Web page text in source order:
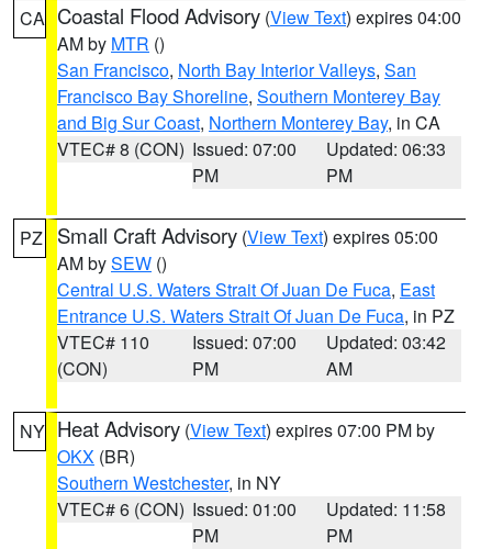
CA Coastal Flood Advisory (View Text) expires 04:00
AM by MTR ()
San Francisco, North Bay Interior Valleys, San
Francisco Bay Shoreline, Southern Monterey Bay
and Big Sur Coast, Northern Monterey Bay, in CA
VTEC# 8 (CON) Issued: 07:00
PM
Updated: 06:33
PM
PZ Small Craft Advisory (View Text) expires 05:00
AM bySEW ()
Central U.S. Waters Strait Of Juan De Fuca, East
Entrance U.S. Waters Strait Of Juan De Fuca, in PZ
VTEC# 110
(CON)
Issued: 07:00
PM
Updated: 03:42
AM
NY Heat Advisory (View Text) expires 07:00 PM by
OKX (BR)
Southern Westchester, in NY
VTEC# 6 (CON) Issued: 01:00
PM
Updated: 11:58
PM